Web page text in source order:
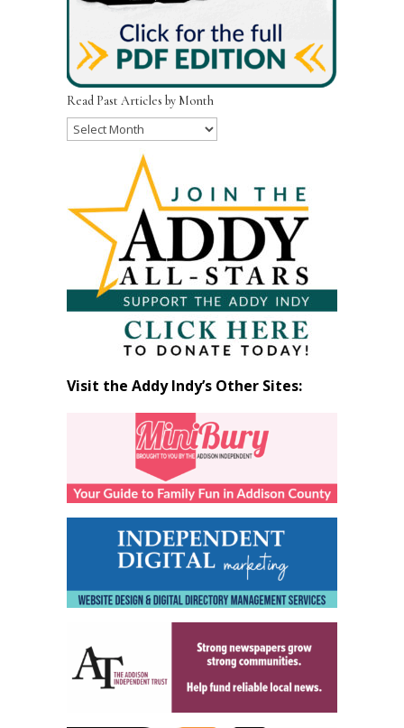
Read Past Articles by Month
Read
Month
Visit the Addy Indy’s Other Sites: